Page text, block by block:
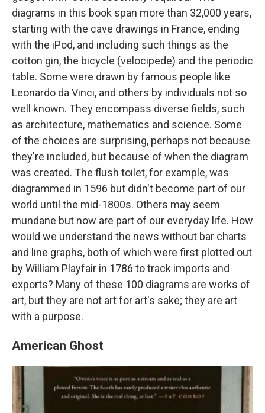
diagrams in this book span more than 32,000 years,
starting with the cave drawings in France, ending
with the iPod, and including such things as the
cotton gin, the bicycle (velocipede) and the periodic
table. Some were drawn by famous people like
Leonardo da Vinci, and others by individuals not so
well known. They encompass diverse fields, such
as architecture, mathematics and science. Some
of the choices are surprising, perhaps not because
they're included, but because of when the diagram
was created. The flush toilet, for example, was
diagrammed in 1596 but didn't become part of our
world until the mid-1800s. Others may seem
mundane but now are part of our everyday life. How
would we understand the news without bar charts
and line graphs, both of which were first plotted out
by William Playfair in 1786 to track imports and
exports? Many of these 100 diagrams are works of
art, but they are not art for art's sake; they are art
with a purpose.
American Ghost